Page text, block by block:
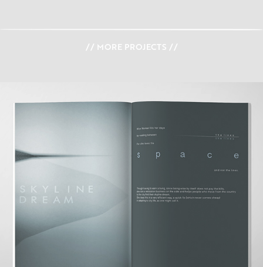
// MORE PROJECTS //
STORY BOOK 'FIND YOUR COLOR'